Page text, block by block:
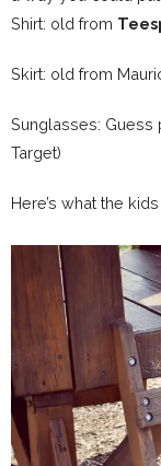
Shirt: old from
Skirt: old from
Sunglasses: Guess
Target)
Here’s what the